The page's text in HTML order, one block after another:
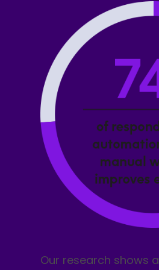
Our research shows